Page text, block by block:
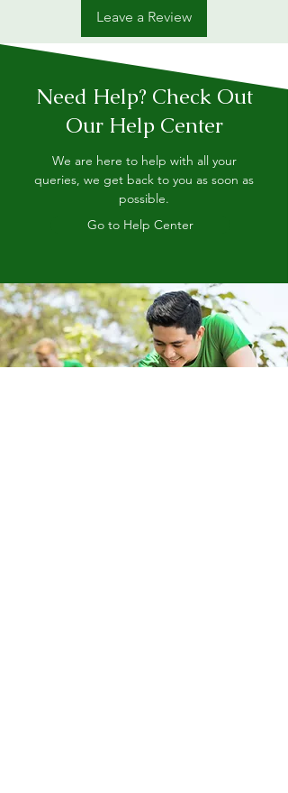
Leave a Review
Need Help? Check Out
Our Help Center
We are here to help with all your
queries, we get back to you as soon as
possible.
Go to Help Center